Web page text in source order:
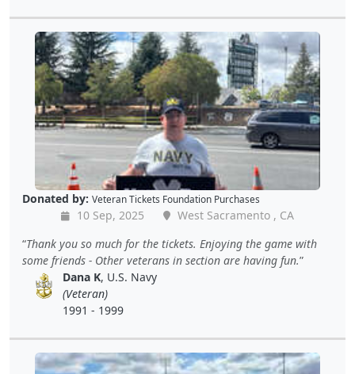
Donated by: Veteran Tickets Foundation Purchases
10 Sep, 2025
West Sacramento , CA
Thank you so much for the tickets. Enjoying the game with
some friends - Other veterans in section are having fun.
Dana K, U.S. Navy
(Veteran)
1991 - 1999